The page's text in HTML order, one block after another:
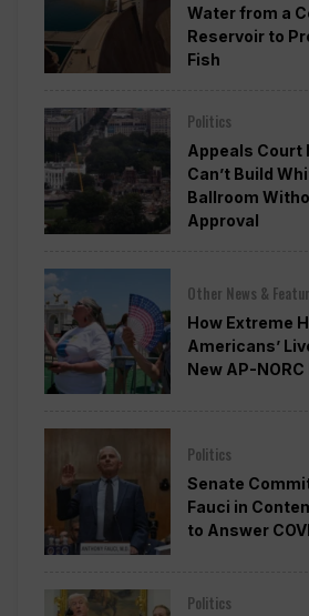
Water from a
Reservoir to
Fish
Politics
Appeals Court
Can’t Build
Ballroom
Approval
Other News &
How Extreme
Americans’
New AP-NORC
Politics
Senate
Fauci in
to Answer
Politics